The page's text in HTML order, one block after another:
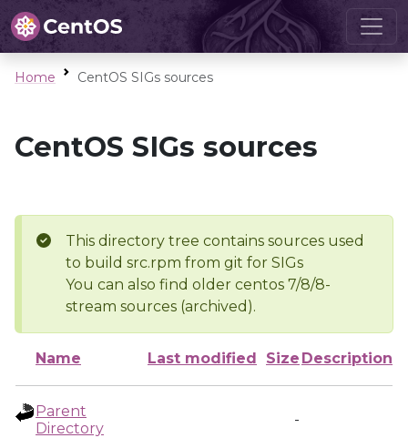
Home CentOS SIGs sources
CentOS SIGs sources
This directory tree contains sources used
to build src.rpm from git for SIGs
You can also find older centos 7/8/8-
stream sources (archived).
Name Last modified Size Description
Parent
Directory
-